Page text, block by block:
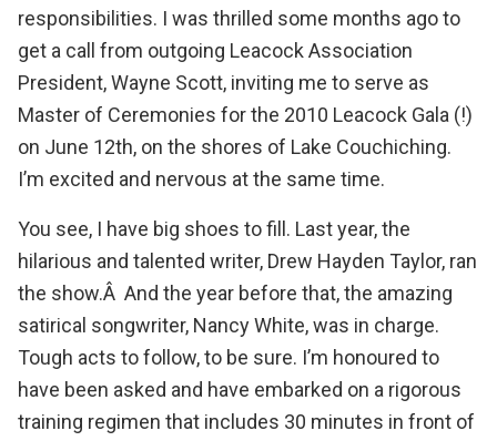
responsibilities. I was thrilled some months ago to
get a call from outgoing Leacock Association
President, Wayne Scott, inviting me to serve as
Master of Ceremonies for the 2010 Leacock Gala (!)
on June 12th, on the shores of Lake Couchiching.
I’m excited and nervous at the same time.
You see, I have big shoes to fill. Last year, the
hilarious and talented writer, Drew Hayden Taylor, ran
the show.Â And the year before that, the amazing
satirical songwriter, Nancy White, was in charge.
Tough acts to follow, to be sure. I’m honoured to
have been asked and have embarked on a rigorous
training regimen that includes 30 minutes in front of